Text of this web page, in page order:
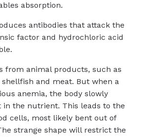
absorption.
antibodies that attack the
factor and hydrochloric acid
from animal products, such as
shellfish and meat. But when a
anemia, the body slowly
in the nutrient. This leads to the
cells, most likely bent out of
strange shape will restrict the